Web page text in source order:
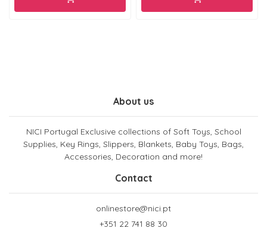
About us
NICI Portugal Exclusive collections of Soft Toys, School
Supplies, Key Rings, Slippers, Blankets, Baby Toys, Bags,
Accessories, Decoration and more!
Contact
onlinestore@nici.pt
+351 22 741 88 30